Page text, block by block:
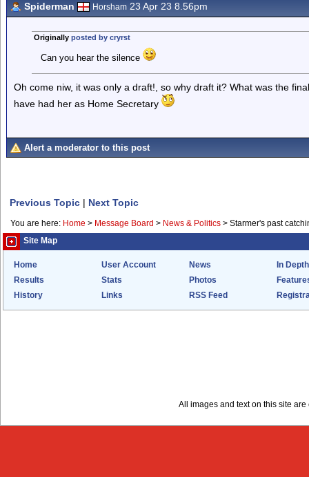
Spiderman Horsham 23 Apr 23 8.56pm
Originally posted by cryrst
Can you hear the silence
Oh come niw, it was only a draft!, so why draft it? What was the
have had her as Home Secretary
Alert a moderator to this post
Previous Topic | Next Topic
You are here: Home > Message Board > News & Politics > Starmer's past
Site Map
Home User Account News
In Depth
Results
Stats Photos
History
Links RSS Feed
All images and text on this site